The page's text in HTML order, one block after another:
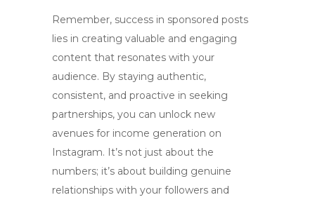
Remember, success in sponsored posts
lies in creating valuable and engaging
content that resonates with your
audience. By staying authentic,
consistent, and proactive in seeking
partnerships, you can unlock new
avenues for income generation on
Instagram. It’s not just about the
numbers; it’s about building genuine
relationships with your followers and